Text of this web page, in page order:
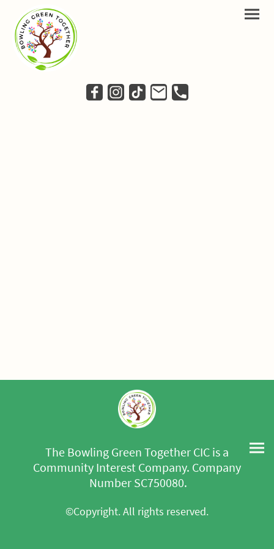
The Bowling Green Together CIC is a
Community Interest Company. Company
Number SC750080.
©Copyright. All rights reserved.